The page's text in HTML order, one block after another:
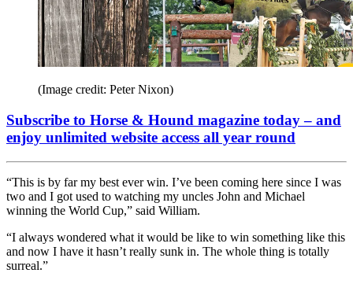
(Image credit: Peter Nixon)
Subscribe to Horse & Hound magazine today – and
enjoy unlimited website access all year round
“This is by far my best ever win. I’ve been coming here since I was
two and I got used to watching my uncles John and Michael
winning the World Cup,” said William.
“I always wondered what it would be like to win something like this
and now I have it hasn’t really sunk in. The whole thing is totally
surreal.”